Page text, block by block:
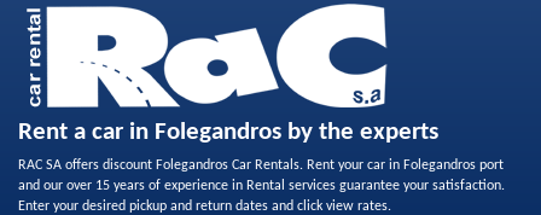
Rent a car in Folegandros by the experts
RAC SA offers discount Folegandros Car Rentals. Rent your car in Folegandros port
and our over 15 years of experience in Rental services guarantee your satisfaction.
Enter your desired pickup and return dates and click view rates.